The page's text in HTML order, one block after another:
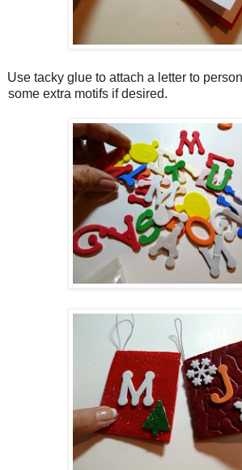
Use tacky glue to attach a letter to
some extra motifs if desired.